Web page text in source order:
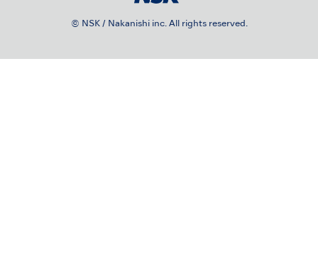
© NSK / Nakanishi inc. All rights reserved.